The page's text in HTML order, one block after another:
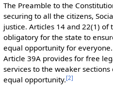
The Preamble to the
securing to all the citizens,
justice. Articles 14 and 22(1)
obligatory for the state to
equal opportunity for
Article 39A provides for free
services to the weaker
equal opportunity.[2]